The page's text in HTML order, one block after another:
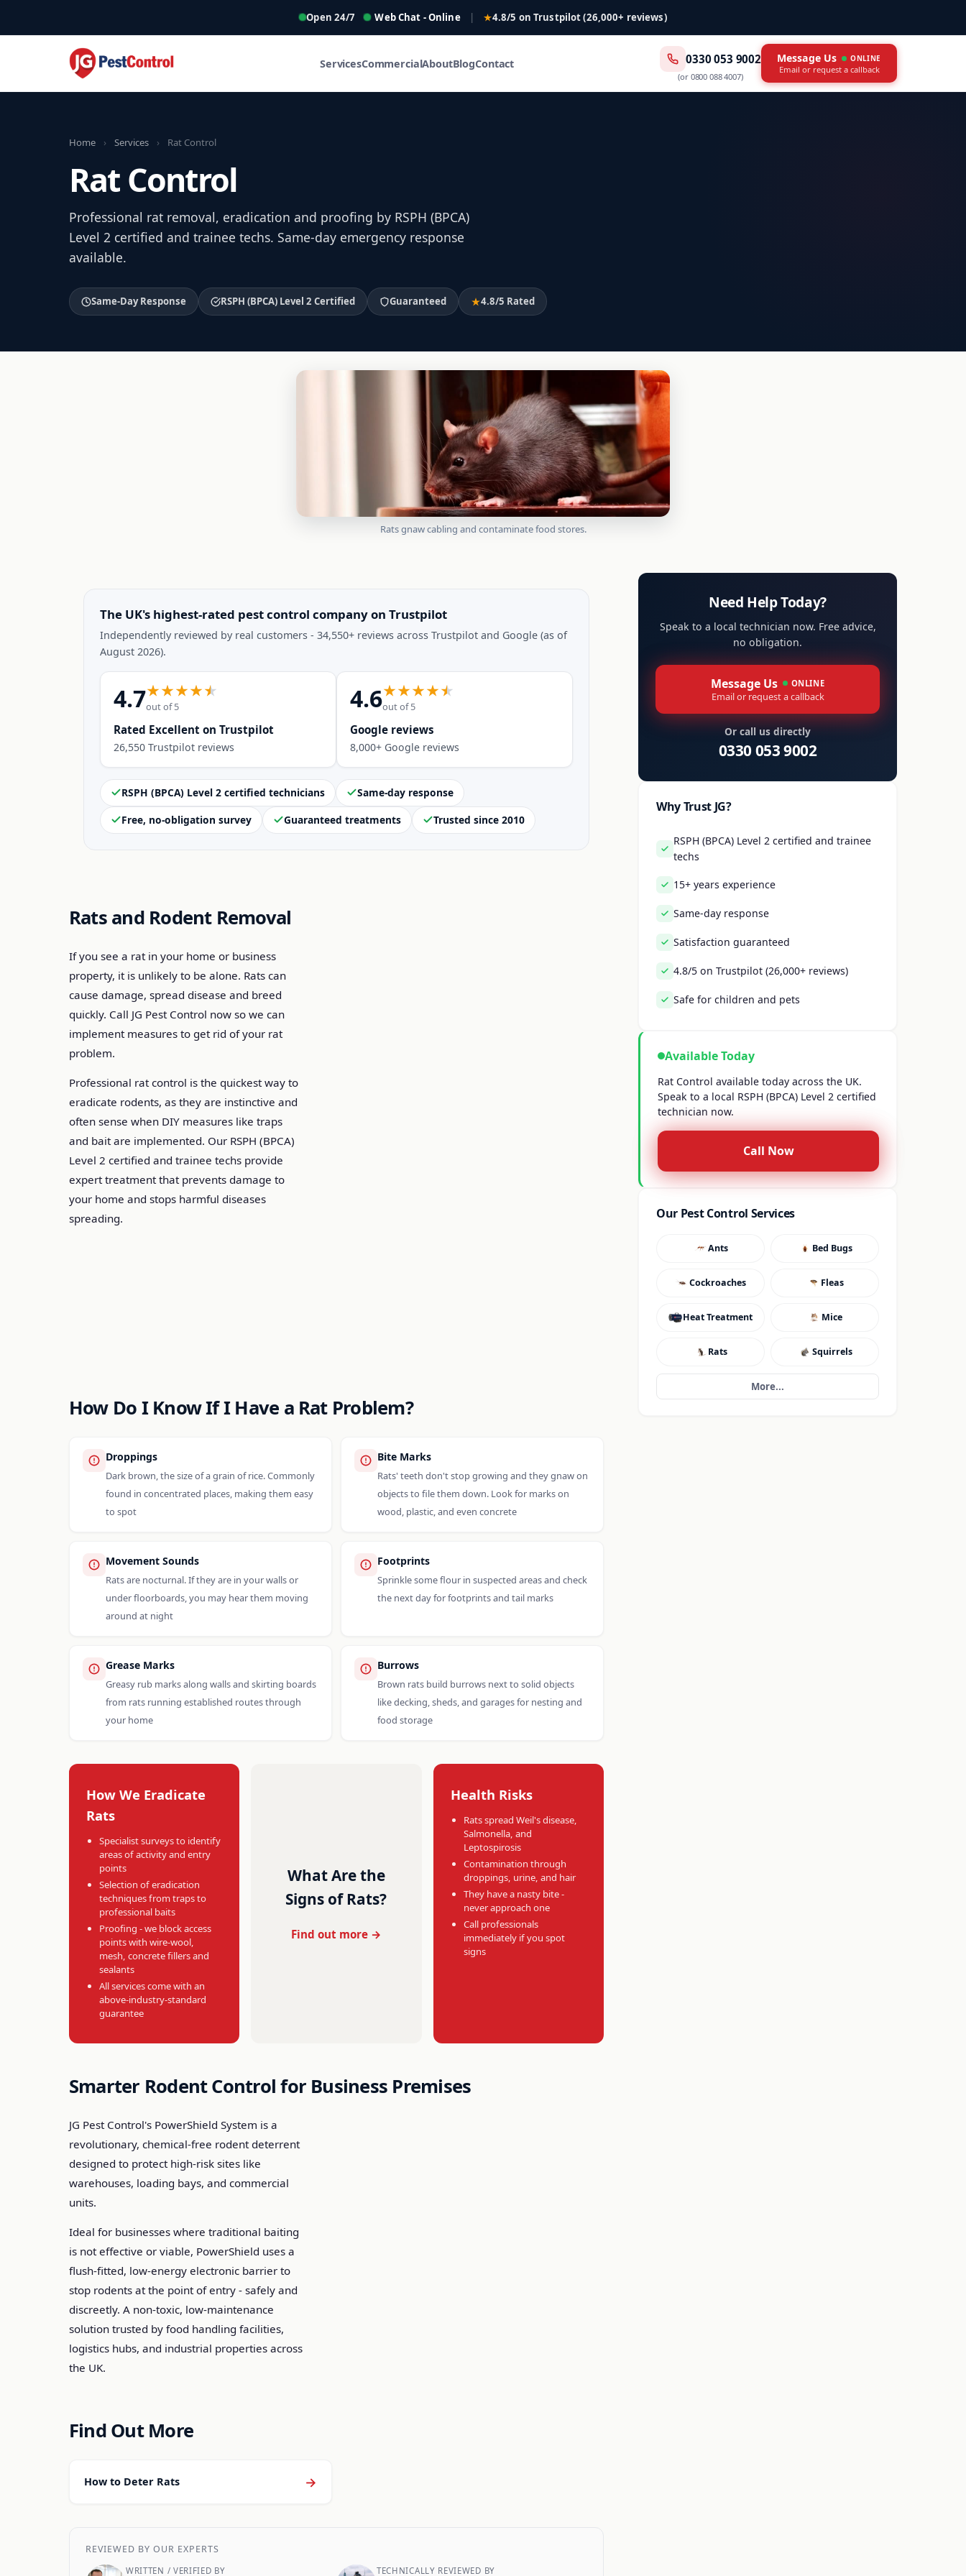
Open 24/7 Web Chat - Online | 4.8/5 on Trustpilot (26,000+ reviews)
ServicesCommercialAboutBlogContact 0330 053 9002
(or 0800 088 4007)
Message Us ONLINE
Email or request a callback
Home › Services › Rat Control
Rat Control
Professional rat removal, eradication and proofing by RSPH (BPCA)
Level 2 certified and trainee techs. Same-day emergency response
available.
Same-Day Response RSPH (BPCA) Level 2 Certified Guaranteed 4.8/5 Rated
Rats gnaw cabling and contaminate food stores.
The UK's highest-rated pest control company on Trustpilot
Independently reviewed by real customers - 34,550+ reviews across Trustpilot and Google (as of
August 2026).
4.7out of 5
Rated Excellent on Trustpilot
26,550 Trustpilot reviews
4.6out of 5
Google reviews
8,000+ Google reviews
RSPH (BPCA) Level 2 certified technicians
Same-day response
Free, no-obligation survey
Guaranteed treatments Trusted since 2010
Rats and Rodent Removal
If you see a rat in your home or business
property, it is unlikely to be alone. Rats can
cause damage, spread disease and breed
quickly. Call JG Pest Control now so we can
implement measures to get rid of your rat
problem.
Professional rat control is the quickest way to
eradicate rodents, as they are instinctive and
often sense when DIY measures like traps
and bait are implemented. Our RSPH (BPCA)
Level 2 certified and trainee techs provide
expert treatment that prevents damage to
your home and stops harmful diseases
spreading.
How Do I Know If I Have a Rat Problem?
Droppings
Dark brown, the size of a grain of rice. Commonly
found in concentrated places, making them easy
to spot
Bite Marks
Rats' teeth don't stop growing and they gnaw on
objects to file them down. Look for marks on
wood, plastic, and even concrete
Movement Sounds
Rats are nocturnal. If they are in your walls or
under floorboards, you may hear them moving
around at night
Footprints
Sprinkle some flour in suspected areas and check
the next day for footprints and tail marks
Grease Marks
Greasy rub marks along walls and skirting boards
from rats running established routes through
your home
Burrows
Brown rats build burrows next to solid objects
like decking, sheds, and garages for nesting and
food storage
How We Eradicate
Rats
Specialist surveys to identify
areas of activity and entry
points
Selection of eradication
techniques from traps to
professional baits
Proofing - we block access
points with wire-wool,
mesh, concrete fillers and
sealants
All services come with an
above-industry-standard
guarantee
What Are the
Signs of Rats?
Find out more →
Health Risks
Rats spread Weil's disease,
Salmonella, and
Leptospirosis
Contamination through
droppings, urine, and hair
They have a nasty bite -
never approach one
Call professionals
immediately if you spot
signs
Smarter Rodent Control for Business Premises
JG Pest Control's PowerShield System is a
revolutionary, chemical-free rodent deterrent
designed to protect high-risk sites like
warehouses, loading bays, and commercial
units.
Ideal for businesses where traditional baiting
is not effective or viable, PowerShield uses a
flush-fitted, low-energy electronic barrier to
stop rodents at the point of entry - safely and
discreetly. A non-toxic, low-maintenance
solution trusted by food handling facilities,
logistics hubs, and industrial properties across
the UK.
Find Out More
How to Deter Rats →
REVIEWED BY OUR EXPERTS
WRITTEN / VERIFIED BY TECHNICALLY REVIEWED BY
Need Help Today?
Speak to a local technician now. Free advice,
no obligation.
Message Us ONLINE
Email or request a callback
Or call us directly
0330 053 9002
Why Trust JG?
RSPH (BPCA) Level 2 certified and trainee
techs
15+ years experience
Same-day response
Satisfaction guaranteed
4.8/5 on Trustpilot (26,000+ reviews)
Safe for children and pets
Available Today
Rat Control available today across the UK.
Speak to a local RSPH (BPCA) Level 2 certified
technician now.
Call Now
Our Pest Control Services
Ants Bed Bugs
Cockroaches Fleas
Heat Treatment Mice
Rats Squirrels
More...